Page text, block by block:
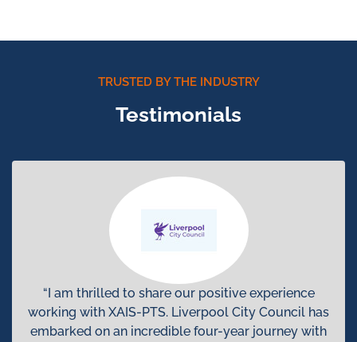
TRUSTED BY THE INDUSTRY
Testimonials
“I am thrilled to share our positive experience
working with XAIS-PTS. Liverpool City Council has
embarked on an incredible four-year journey with